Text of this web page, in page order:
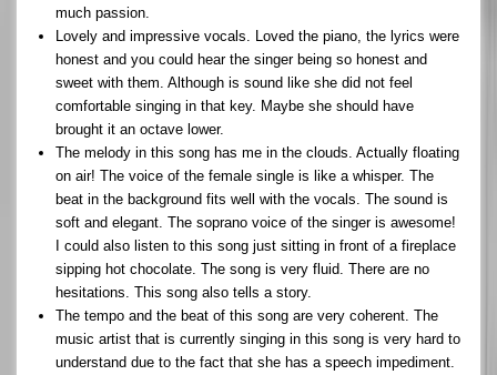
much passion.
Lovely and impressive vocals. Loved the piano, the lyrics were
honest and you could hear the singer being so honest and
sweet with them. Although is sound like she did not feel
comfortable singing in that key. Maybe she should have
brought it an octave lower.
The melody in this song has me in the clouds. Actually floating
on air! The voice of the female single is like a whisper. The
beat in the background fits well with the vocals. The sound is
soft and elegant. The soprano voice of the singer is awesome!
I could also listen to this song just sitting in front of a fireplace
sipping hot chocolate. The song is very fluid. There are no
hesitations. This song also tells a story.
The tempo and the beat of this song are very coherent. The
music artist that is currently singing in this song is very hard to
understand due to the fact that she has a speech impediment.